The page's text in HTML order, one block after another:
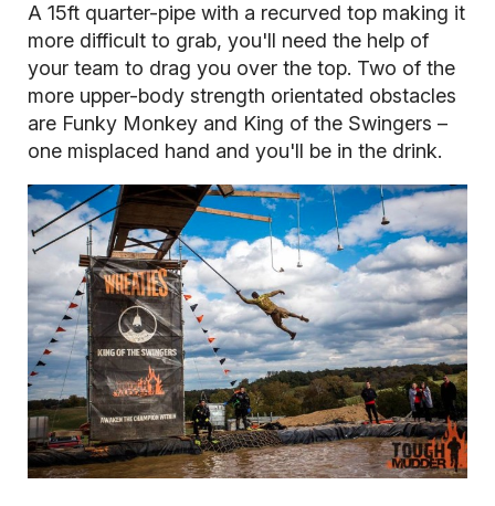
A 15ft quarter-pipe with a recurved top making it
more difficult to grab, you'll need the help of
your team to drag you over the top. Two of the
more upper-body strength orientated obstacles
are Funky Monkey and King of the Swingers –
one misplaced hand and you'll be in the drink.